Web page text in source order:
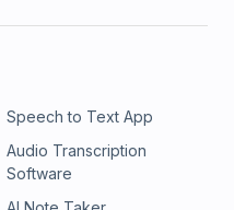
Speech to Text App
Audio Transcription
Software